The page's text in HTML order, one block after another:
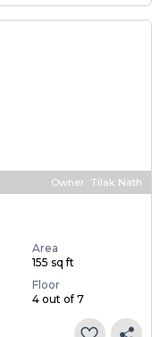
Owner : Tilak Nath
Area
155 sq ft
Floor
4 out of 7